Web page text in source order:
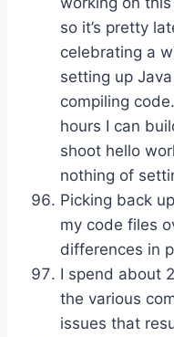
so it’s pretty
celebrating a
setting up
compiling
hours I can
shoot hello
nothing of
Picking back
my code files
differences in
I spend about
the various
issues that